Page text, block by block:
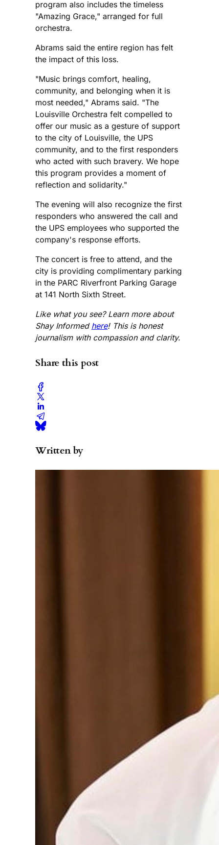
program also includes the timeless
"Amazing Grace," arranged for full
orchestra.
Abrams said the entire region has felt
the impact of this loss.
"Music brings comfort, healing,
community, and belonging when it is
most needed," Abrams said. "The
Louisville Orchestra felt compelled to
offer our music as a gesture of support
to the city of Louisville, the UPS
community, and to the first responders
who acted with such bravery. We hope
this program provides a moment of
reflection and solidarity."
The evening will also recognize the first
responders who answered the call and
the UPS employees who supported the
company's response efforts.
The concert is free to attend, and the
city is providing complimentary parking
in the PARC Riverfront Parking Garage
at 141 North Sixth Street.
Like what you see? Learn more about
Shay Informed here! This is honest
journalism with compassion and clarity.
Share this post
Written by